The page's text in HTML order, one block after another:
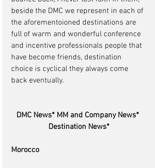
beside the DMC we represent in each of
the aforementoioned destinations are
full of warm and wonderful conference
and incentive professionals people that
have become friends, destination
choice is cyclical they always come
back eventually.
DMC News* MM and Company News*
Destination News*
Morocco